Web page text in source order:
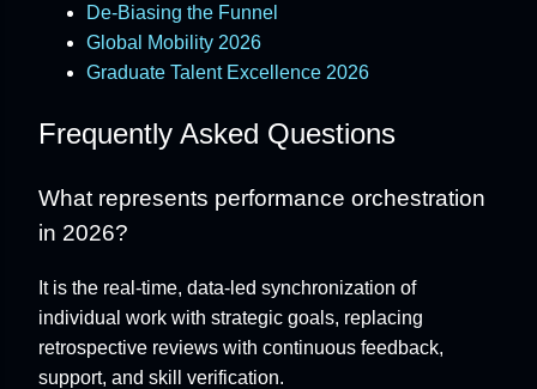
De-Biasing the Funnel
Global Mobility 2026
Graduate Talent Excellence 2026
Frequently Asked Questions
What represents performance orchestration
in 2026?
It is the real-time, data-led synchronization of
individual work with strategic goals, replacing
retrospective reviews with continuous feedback,
support, and skill verification.